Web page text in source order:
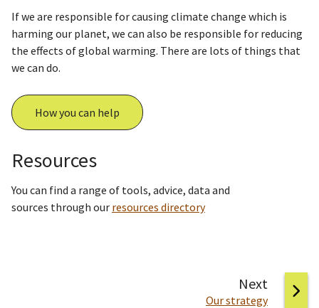
If we are responsible for causing climate change which is
harming our planet, we can also be responsible for reducing
the effects of global warming. There are lots of things that
we can do.
How you can help
Resources
You can find a range of tools, advice, data and
sources through our resources directory
Next page
:Our strategy